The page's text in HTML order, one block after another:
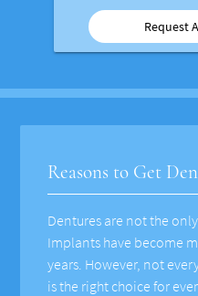
Option
Reasons to Get
Dentures are not the
Implants have become
years. However, not
is the right choice for